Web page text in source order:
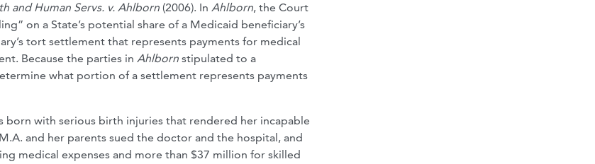
and Human Servs. v. Ahlborn (2006). In Ahlborn, the Court
on a State’s potential share of a Medicaid beneficiary’s
tort settlement that represents payments for medical
Because the parties in Ahlborn stipulated to a
what portion of a settlement represents payments
born with serious birth injuries that rendered her incapable
and her parents sued the doctor and the hospital, and
medical expenses and more than $37 million for skilled